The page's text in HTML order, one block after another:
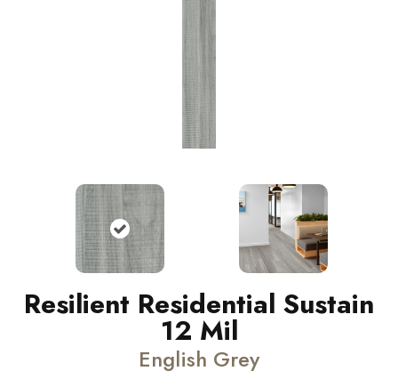
Resilient Residential Sustain
12 Mil
English Grey